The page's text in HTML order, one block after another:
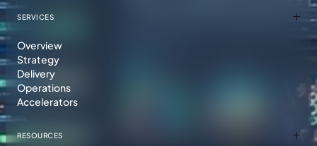
SERVICES
Overview
Strategy
Delivery
Operations
Accelerators
RESOURCES